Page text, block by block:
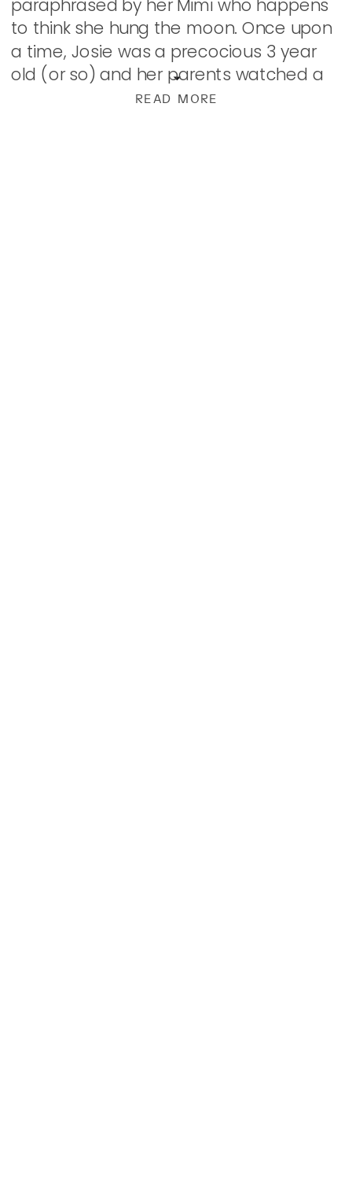
READ MORE
paraphrased by her Mimi who happens
to think she hung the moon. Once upon
a time, Josie was a precocious 3 year
old (or so) and her parents watched a
movie with her. The movie seemed […]